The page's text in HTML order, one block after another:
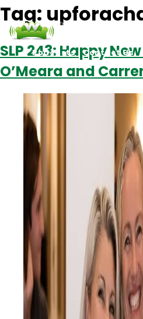
Podcasts Contact Us
Tag:
SLP 243: Happy
O’Meara and